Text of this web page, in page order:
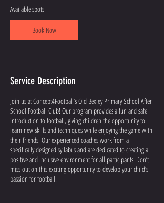
e
p
Available spots
Book Now
Service Description
Join us at Concept4Football’s Old Bexley Primary School After
School Football Club! Our program provides a fun and safe
introduction to football, giving children the opportunity to
learn new skills and techniques while enjoying the game with
their friends. Our experienced coaches work from a
specifically designed syllabus and are dedicated to creating a
positive and inclusive environment for all participants. Don’t
miss out on this exciting opportunity to develop your child’s
passion for football!